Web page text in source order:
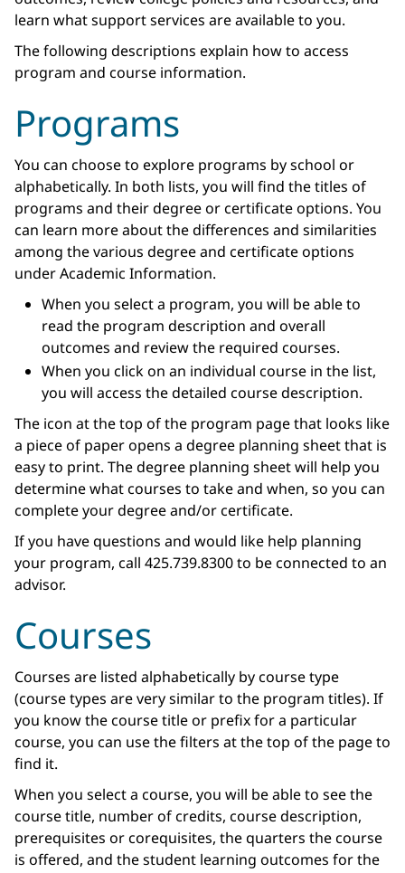
learn what support services are available to you.
The following descriptions explain how to access
program and course information.
Programs
You can choose to explore programs by school or
alphabetically. In both lists, you will find the titles of
programs and their degree or certificate options. You
can learn more about the differences and similarities
among the various degree and certificate options
under Academic Information.
When you select a program, you will be able to
read the program description and overall
outcomes and review the required courses.
When you click on an individual course in the list,
you will access the detailed course description.
The icon at the top of the program page that looks like
a piece of paper opens a degree planning sheet that is
easy to print. The degree planning sheet will help you
determine what courses to take and when, so you can
complete your degree and/or certificate.
If you have questions and would like help planning
your program, call 425.739.8300 to be connected to an
advisor.
Courses
Courses are listed alphabetically by course type
(course types are very similar to the program titles). If
you know the course title or prefix for a particular
course, you can use the filters at the top of the page to
find it.
When you select a course, you will be able to see the
course title, number of credits, course description,
prerequisites or corequisites, the quarters the course
is offered, and the student learning outcomes for the